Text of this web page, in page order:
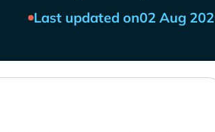
Last updated on02 Aug